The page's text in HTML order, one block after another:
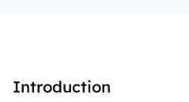
Introduction